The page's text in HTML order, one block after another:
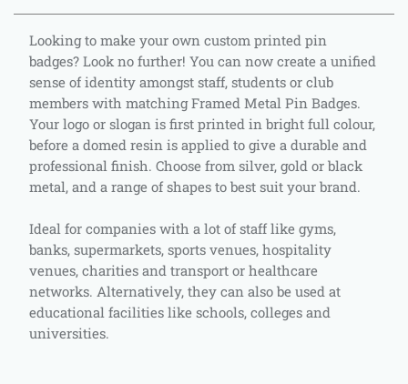
Looking to make your own custom printed pin
badges? Look no further! You can now create a unified
sense of identity amongst staff, students or club
members with matching Framed Metal Pin Badges.
Your logo or slogan is first printed in bright full colour,
before a domed resin is applied to give a durable and
professional finish. Choose from silver, gold or black
metal, and a range of shapes to best suit your brand.
Ideal for companies with a lot of staff like gyms,
banks, supermarkets, sports venues, hospitality
venues, charities and transport or healthcare
networks. Alternatively, they can also be used at
educational facilities like schools, colleges and
universities.